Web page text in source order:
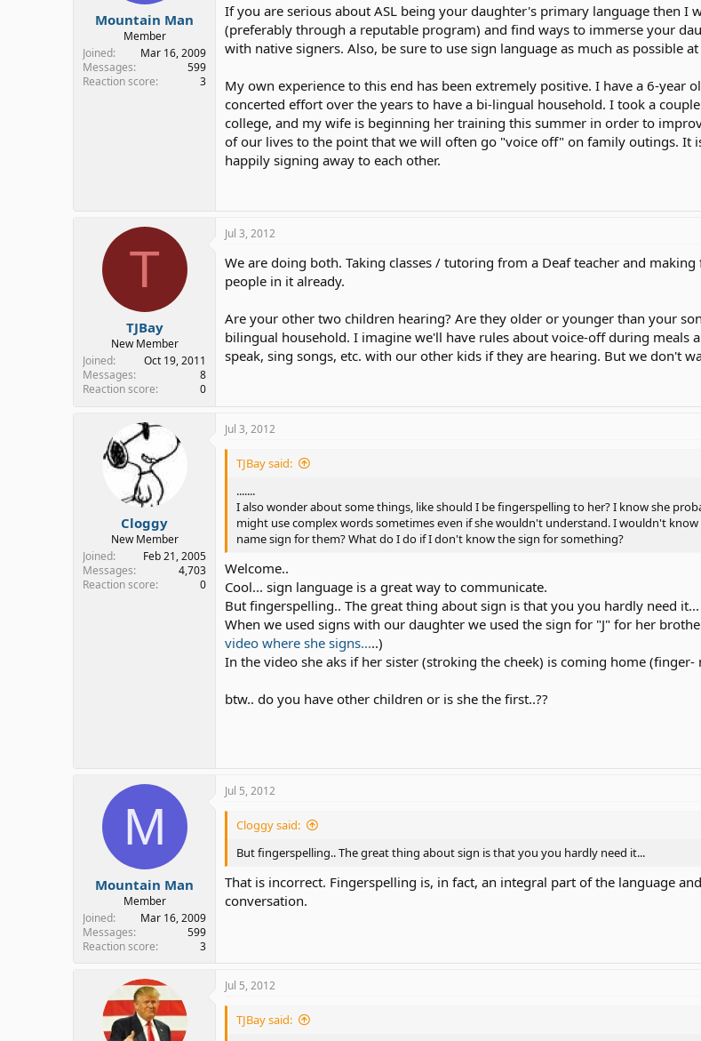
Mountain Man
Member
Joined
Mar 16, 2009
Messages
599
Reaction score
3
If you are serious about ASL being your daughter's primary language then I
(preferably through a reputable program) and find ways to immerse your
with native signers. Also, be sure to use sign language as much as possible
My own experience to this end has been extremely positive. I have a 6-year
concerted effort over the years to have a bi-lingual household. I took a
college, and my wife is beginning her training this summer in order to
of our lives to the point that we will often go "voice off" on family outings. It
happily signing away to each other.
T
TJBay
New Member
Joined
Oct 19, 2011
Messages
8
Reaction score
0
Jul 3, 2012
We are doing both. Taking classes / tutoring from a Deaf teacher and
people in it already.
Are your other two children hearing? Are they older or younger than your
bilingual household. I imagine we'll have rules about voice-off during
speak, sing songs, etc. with our other kids if they are hearing. But we don't
Cloggy
New Member
Joined
Feb 21, 2005
Messages
4,703
Reaction score
0
Jul 3, 2012
TJBay said:
.......
I also wonder about some things, like should I be fingerspelling to her? I know she
might use complex words sometimes even if she wouldn't understand. I wouldn't
name sign for them? What do I do if I don't know the sign for something?
Welcome..
Cool... sign language is a great way to communicate.
But fingerspelling.. The great thing about sign is that you you hardly need it...
When we used signs with our daughter we used the sign for "J" for her
video where she signs.....)
In the video she aks if her sister (stroking the cheek) is coming home (finger-
btw.. do you have other children or is she the first..??
M
Mountain Man
Member
Joined
Mar 16, 2009
Messages
599
Reaction score
3
Jul 5, 2012
Cloggy said:
But fingerspelling.. The great thing about sign is that you you hardly need it...
That is incorrect. Fingerspelling is, in fact, an integral part of the language
conversation.
Jul 5, 2012
TJBay said: